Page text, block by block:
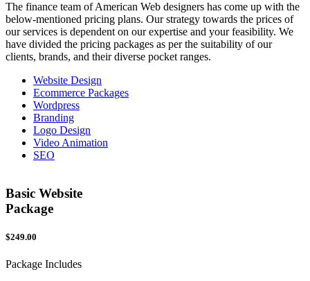
The finance team of American Web designers has come up with the
below-mentioned pricing plans. Our strategy towards the prices of
our services is dependent on our expertise and your feasibility. We
have divided the pricing packages as per the suitability of our
clients, brands, and their diverse pocket ranges.
Website Design
Ecommerce Packages
Wordpress
Branding
Logo Design
Video Animation
SEO
Basic Website
Package
$249.00
Package Includes